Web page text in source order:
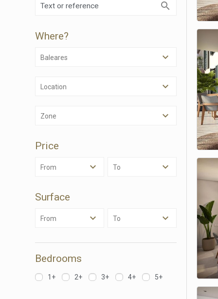
Where?
Baleares
Location
Zone
Price
From To
Surface
From To
Bedrooms
1+ 2+ 3+ 4+ 5+
This
being
cause
They
The
of the
of our